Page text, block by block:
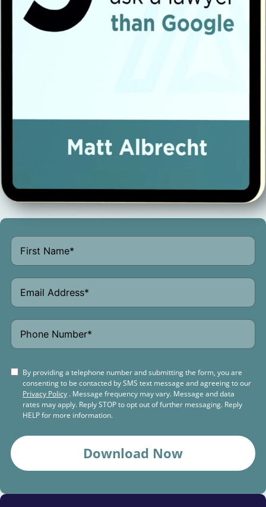
By providing a telephone number and submitting the form, you are
consenting to be contacted by SMS text message and agreeing to our
Privacy Policy . Message frequency may vary. Message and data
rates may apply. Reply STOP to opt out of further messaging. Reply
HELP for more information.
Download Now